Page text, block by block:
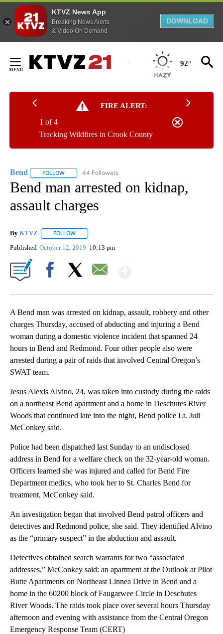
KTVZ News App
Breaking News Alerts
& Video On Demand
DOWNLOAD
Content
92°
FIRE ALERT:
Tracking Wildfires in Crook County
1 of 4
Bend FOLLOW FOLLOW "BEND" TO RECEIVE NOTIFICATIONS ABOUT NEW
44 Followers
Bend man arrested on kidnap,
assault charges
By KTVZ FOLLOW
Published October 12, 2019 10:13 pm
A Bend man was arrested on kidnap, assault, robbery and other
charges Thursday, accused of abducting and injuring a Bend
woman during a domestic violence incident that spanned 24
hours in Bend and Redmond. Four other people also were
arrested during a pair of raids that involved Central Oregon’s
SWAT team.
Jesus Alexis Alvino, 24, was taken into custody during the raids
on a northeast Bend apartment and a home in Deschutes River
Woods that continued late into the night, Bend police Lt. Juli
McConkey said.
Police had been dispatched last Sunday to an undisclosed
address in Bend for a welfare check on the 32-year-old woman.
Officers learned she was injured and called for Bend Fire
Department medics, who took her to St. Charles Bend for
treatment, McConkey said.
An investigation began that involved Bend patrol officers and
detectives and Redmond police, she said. They identified Alvino
as the “primary suspect” in the abduction and assault.
Detectives obtained search warrants for two “associated
addresses,” McConkey said: an apartment at the Outlook at Pilot
Butte Apartments on Northeast Linnea Drive in Bend and a
home in the 60200 block of Faugarwee Circle in Deschutes
River Woods. The raids took place over several hours Thursday
afternoon and evening with assistance from the Central Oregon
Emergency Response Team (CERT)